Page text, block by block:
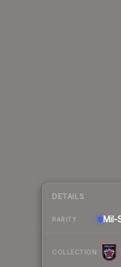
DETAILS
RARITY
COLLECTION